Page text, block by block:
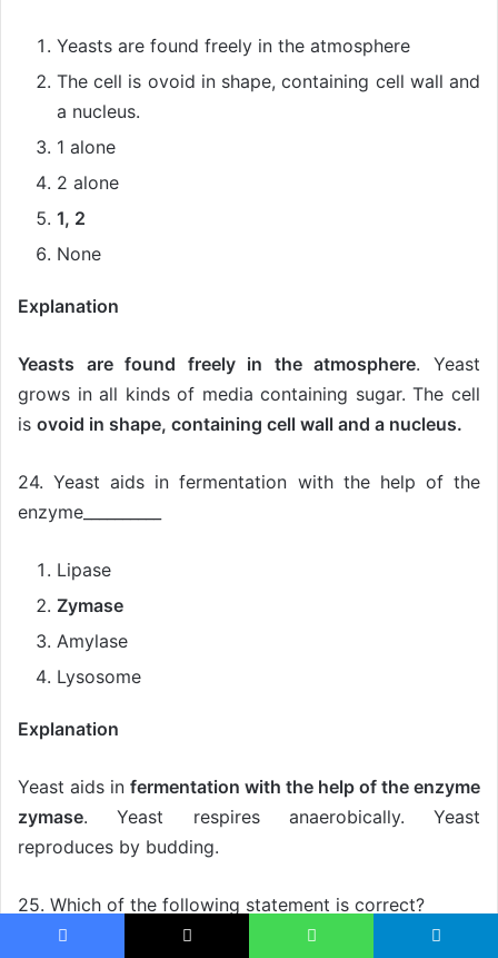
Yeasts are found freely in the atmosphere
The cell is ovoid in shape, containing cell wall and
a nucleus.
1 alone
2 alone
1, 2
None
Explanation
Yeasts are found freely in the atmosphere. Yeast
grows in all kinds of media containing sugar. The cell
is ovoid in shape, containing cell wall and a nucleus.
24. Yeast aids in fermentation with the help of the
enzyme__________
Lipase
Zymase
Amylase
Lysosome
Explanation
Yeast aids in fermentation with the help of the enzyme
zymase. Yeast respires anaerobically. Yeast
reproduces by budding.
25. Which of the following statement is correct?